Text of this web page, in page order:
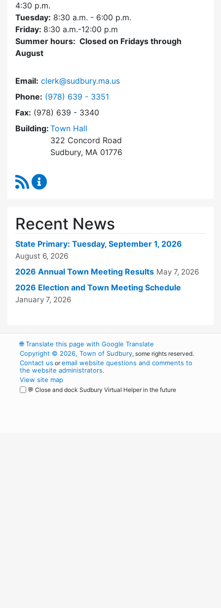
4:30 p.m.
Tuesday: 8:30 a.m. - 6:00 p.m.
Friday: 8:30 a.m.-12:00 p.m
Summer hours: Closed on Fridays through
August
Email: clerk@sudbury.ma.us
Phone: Dial Town Clerk at
(978) 639 - 3351
Fax: (978) 639 - 3340
Building: Town Hall
322 Concord Road
Sudbury, MA 01776
RSS Feed
Recent News
State Primary: Tuesday, September 1, 2026
August 6, 2026
2026 Annual Town Meeting Results May 7, 2026
2026 Election and Town Meeting Schedule
January 7, 2026
🌐Translate this page with Google Translate
Copyright © 2026, Town of Sudbury, some rights reserved.
Contact us oremail website questions and comments to
the website administrators.
View site map
💬 Close and dock Sudbury Virtual Helper in the future